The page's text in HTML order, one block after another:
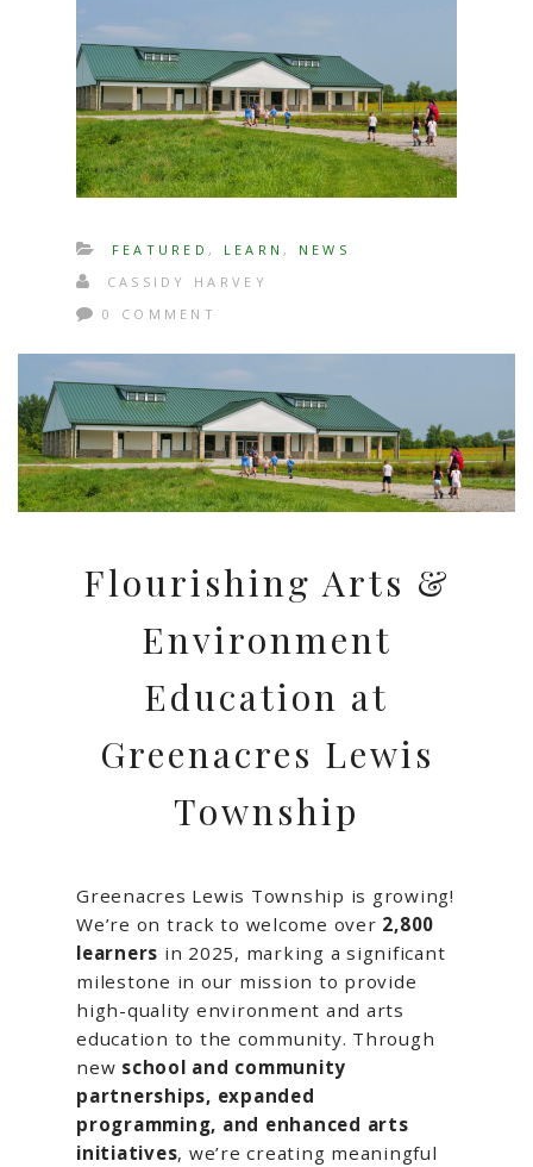
FEATURED , LEARN , NEWS
CASSIDY HARVEY
0 COMMENT
Flourishing Arts &
Environment
Education at
Greenacres Lewis
Township
Greenacres Lewis Township is growing!
We’re on track to welcome over 2,800
learners in 2025, marking a significant
milestone in our mission to provide
high-quality environment and arts
education to the community. Through
new school and community
partnerships, expanded
programming, and enhanced arts
initiatives, we’re creating meaningful